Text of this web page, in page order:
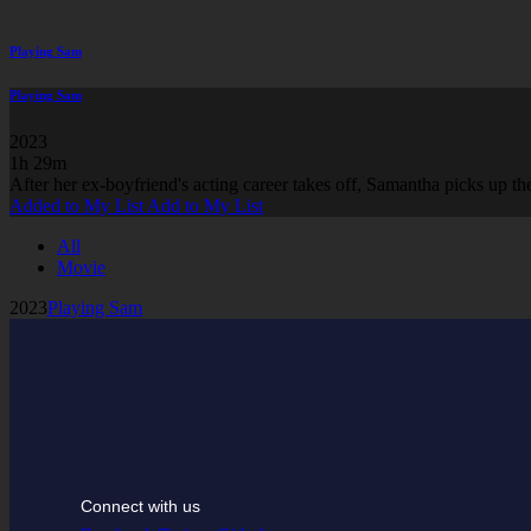
Playing Sam
Playing Sam
2023
1h 29m
After her ex-boyfriend's acting career takes off, Samantha picks up
Added to My List Add to My List
All
Movie
2023Playing Sam
Connect with us